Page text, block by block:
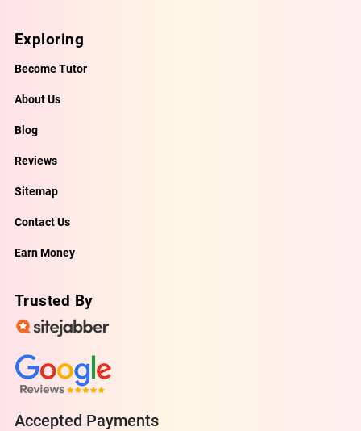
Exploring
Become Tutor
About Us
Blog
Reviews
Sitemap
Contact Us
Earn Money
Trusted By
Accepted Payments